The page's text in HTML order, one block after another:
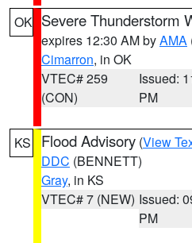
OK Severe Thunderstorm
expires 12:30 AM byAMA
Cimarron, in OK
VTEC# 259
(CON)
Issued:
PM
KS Flood Advisory (View
DDC (BENNETT)
Gray, in KS
VTEC# 7 (NEW) Issued:
PM